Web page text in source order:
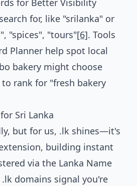
for Better Visibility
for, like "srilanka" or
"spices", "tours"[6]. Tools
Planner help spot local
bakery might choose
to rank for "fresh bakery
Sri Lanka
but for us, .lk shines—it's
building instant
via the Lanka Name
.lk domains signal you're